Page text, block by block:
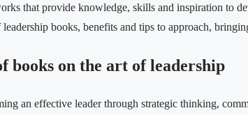
that provide knowledge, skills and inspiration to
books, benefits and tips to approach,
books on the art of leadership
an effective leader through strategic thinking,